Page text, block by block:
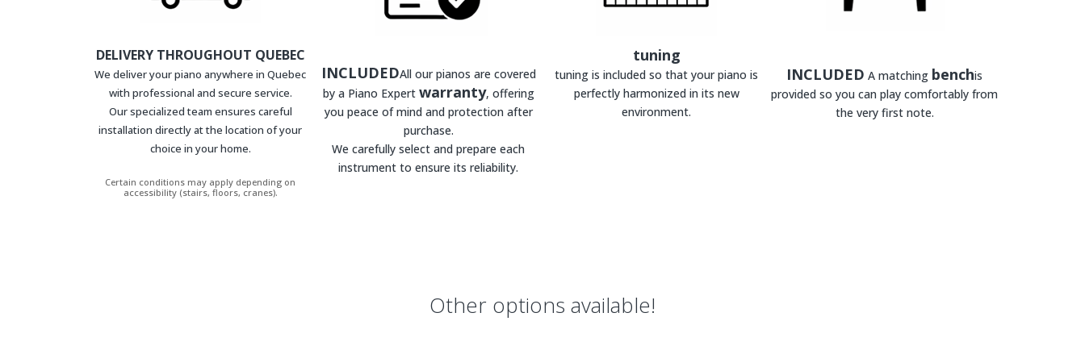
DELIVERY THROUGHOUT QUEBEC
We deliver your piano anywhere in Quebec
with professional and secure service.
Our specialized team ensures careful
installation directly at the location of your
choice in your home.
Certain conditions may apply depending on
accessibility (stairs, floors, cranes).
INCLUDEDAll our pianos are covered
by a Piano Expert warranty, offering
you peace of mind and protection after
purchase.
We carefully select and prepare each
instrument to ensure its reliability.
tuning
tuning is included so that your piano is
perfectly harmonized in its new
environment.
INCLUDED A matching benchis
provided so you can play comfortably from
the very first note.
Other options available!